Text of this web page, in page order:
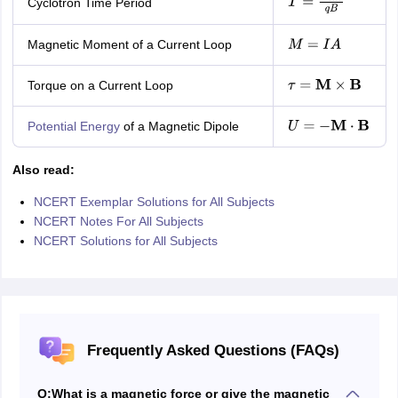
T 2π mqB
Magnetic Moment of a Current Loop M= IA
Torque on a Current Loop τ= M×B
Potential Energyof a Magnetic Dipole U= −M⋅B
Also read:
NCERT Exemplar Solutions for All Subjects
NCERT Notes For All Subjects
NCERT Solutions for All Subjects
Frequently Asked Questions (FAQs)
Q:What is a magnetic force or give the magnetic